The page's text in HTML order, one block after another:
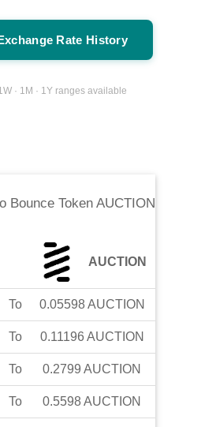
Rate History
· 1M · 1Y ranges available
Bounce Token AUCTION
AUCTION
To 0.05598AUCTION
To 0.11196 AUCTION
To 0.2799 AUCTION
To 0.5598AUCTION